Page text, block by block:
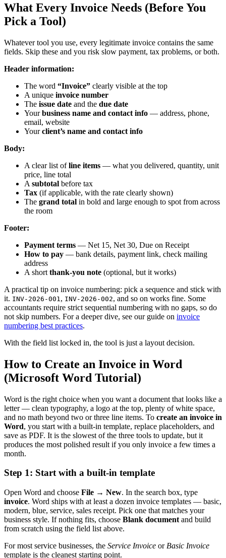
What Every Invoice Needs (Before You
Pick a Tool)
Whatever tool you use, every legitimate invoice contains the same
fields. Skip these and you risk slow payment, tax problems, or both.
Header information:
The word “Invoice” clearly visible at the top
A unique invoice number
The issue date and the due date
Yourbusiness name and contact info — address, phone,
email, website
Yourclient’s name and contact info
Body:
A clear list ofline items — what you delivered, quantity, unit
price, line total
A subtotal before tax
Tax (if applicable, with the rate clearly shown)
The grand total in bold and large enough to spot from across
the room
Footer:
Payment terms — Net 15, Net 30, Due on Receipt
How to pay — bank details, payment link, check mailing
address
A short thank-you note (optional, but it works)
A practical tip on invoice numbering: pick a sequence and stick with
it. INV-2026-001 , INV-2026-002, and so on works fine. Some
accountants require strict sequential numbering with no gaps, so do
not skip numbers. For a deeper dive, see our guide on invoice
numbering best practices.
With the field list locked in, the tool is just a layout decision.
How to Create an Invoice in Word
(Microsoft Word Tutorial)
Word is the right choice when you want a document that looks like a
letter — clean typography, a logo at the top, plenty of white space,
and no math beyond two or three line items. To create an invoice in
Word, you start with a built-in template, replace placeholders, and
save as PDF. It is the slowest of the three tools to update, but it
produces the most polished result if you only invoice a few times a
month.
Step 1: Start with a built-in template
Open Word and choose File → New. In the search box, type
invoice. Word ships with at least a dozen invoice templates — basic,
modern, blue, service, sales receipt. Pick one that matches your
business style. If nothing fits, choose Blank document and build
from scratch using the field list above.
For most service businesses, the Service Invoice or Basic Invoice
template is the cleanest starting point.